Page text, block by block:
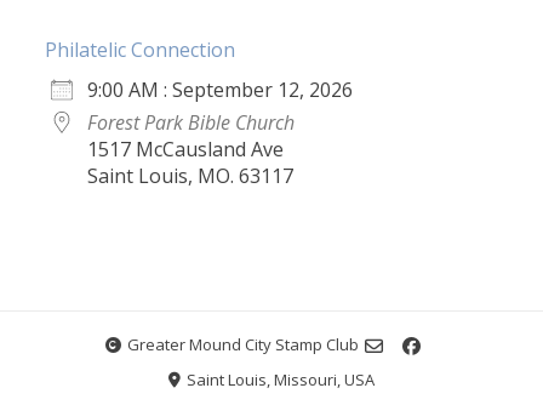
Philatelic Connection
9:00 AM : September 12, 2026
Forest Park Bible Church
1517 McCausland Ave
Saint Louis, MO. 63117
Greater Mound City Stamp Club
Saint Louis, Missouri, USA